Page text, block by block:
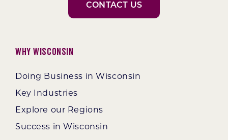
CONTACT US
Why Wisconsin
Doing Business in Wisconsin
Key Industries
Explore our Regions
Success in Wisconsin